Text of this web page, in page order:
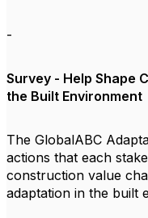
-
Survey - Help Shape
the Built Environment
The GlobalABC
actions that each
construction value
adaptation in the built